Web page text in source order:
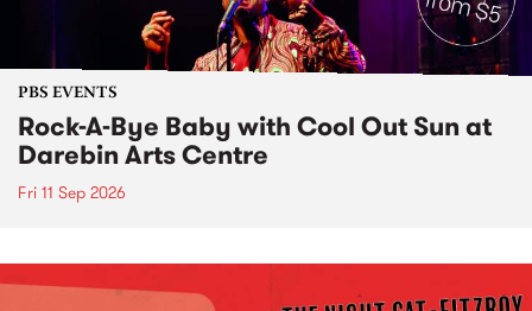
PBS EVENTS
Rock-A-Bye Baby with Cool Out Sun at
Darebin Arts Centre
Fri 11 Sep 2026